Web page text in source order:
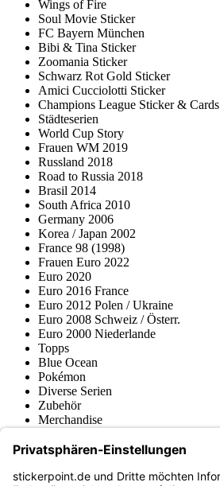
Wings of Fire
Soul Movie Sticker
FC Bayern München
Bibi & Tina Sticker
Zoomania Sticker
Schwarz Rot Gold Sticker
Amici Cucciolotti Sticker
Champions League Sticker & Cards
Städteserien
World Cup Story
Frauen WM 2019
Russland 2018
Road to Russia 2018
Brasil 2014
South Africa 2010
Germany 2006
Korea / Japan 2002
France 98 (1998)
Frauen Euro 2022
Euro 2020
Euro 2016 France
Euro 2012 Polen / Ukraine
Euro 2008 Schweiz / Österr.
Euro 2000 Niederlande
Topps
Blue Ocean
Pokémon
Diverse Serien
Zubehör
Merchandise
Fußball-Turniere
stickerpoint.de Newsletter